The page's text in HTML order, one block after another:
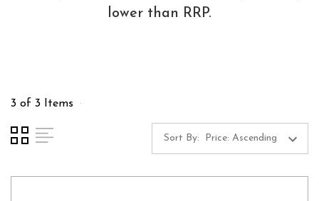
lower than RRP.
3 of 3 Items
Sort By: